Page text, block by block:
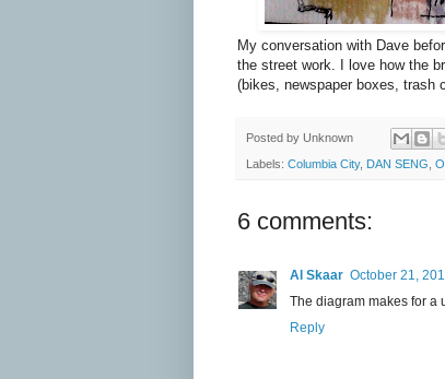
My conversation with Dave
the street work. I love how the
(bikes, newspaper boxes, trash
Posted by Unknown
Labels: Columbia City, DAN SENG
6 comments:
Al Skaar October 21,
The diagram makes for a
Reply